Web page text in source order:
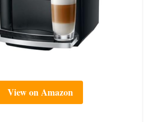
View on Amazon